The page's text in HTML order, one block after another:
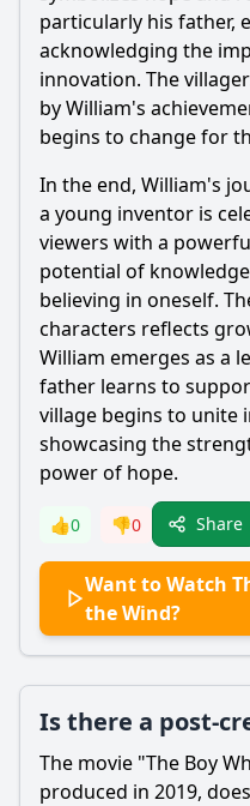
particularly his father,
acknowledging the
innovation. The
byWilliam's
begins to change for
In the end, William's
a young inventor is
viewers with a
potential of
believing in oneself.
characters reflects
William emerges as a
father learns to
village begins to unite
showcasing the
power of hope.
👍0 👎0 Share
Want to Watch
the Wind?
Is there a post-
The movie "The Boy
produced in 2019,